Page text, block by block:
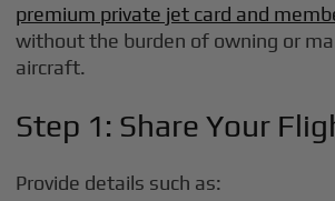
premium private jet card and
without the burden of owning or
aircraft.
Step 1: Share Your
Provide details such as: